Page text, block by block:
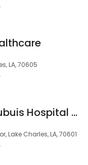
LA, 70605
CHRISTUS Dubuis Hospital of Lake Charles
Lake Charles, LA, 70601